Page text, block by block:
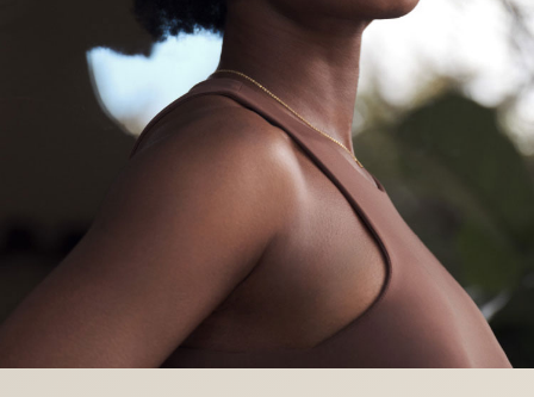
One-touch pairing
- easy, one-touch setup
instantly pairs with every device in your iCloud
account
“Hey Siri”- simply say “Hey Siri” to activate
your voice assistant
- locate your lost headphones on a
map based on the last known connected
location
Over-the-air updates
- receive software
updates and new features automatically
Enhanced Android Compatibility